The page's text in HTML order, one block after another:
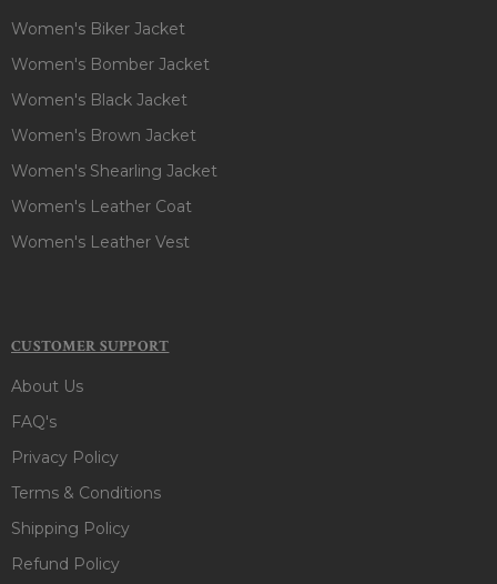
Women's Biker Jacket
Women's Bomber Jacket
Women's Black Jacket
Women's Brown Jacket
Women's Shearling Jacket
Women's Leather Coat
Women's Leather Vest
CUSTOMER SUPPORT
About Us
FAQ's
Privacy Policy
Terms & Conditions
Shipping Policy
Refund Policy